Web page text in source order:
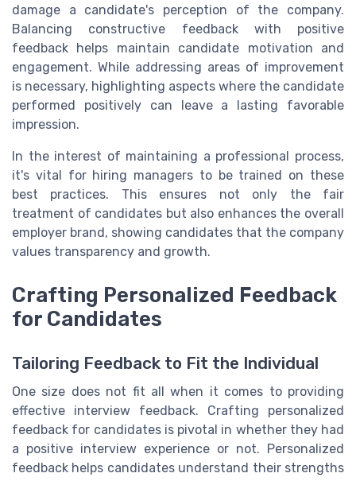
damage a candidate's perception of the company.
Balancing constructive feedback with positive
feedback helps maintain candidate motivation and
engagement. While addressing areas of improvement
is necessary, highlighting aspects where the candidate
performed positively can leave a lasting favorable
impression.
In the interest of maintaining a professional process,
it's vital for hiring managers to be trained on these
best practices. This ensures not only the fair
treatment of candidates but also enhances the overall
employer brand, showing candidates that the company
values transparency and growth.
Crafting Personalized Feedback
for Candidates
Tailoring Feedback to Fit the Individual
One size does not fit all when it comes to providing
effective interview feedback. Crafting personalized
feedback for candidates is pivotal in whether they had
a positive interview experience or not. Personalized
feedback helps candidates understand their strengths